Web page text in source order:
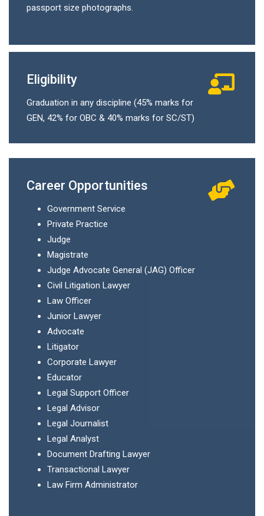
passport size photographs.
Eligibility
Graduation in any discipline (45% marks for
GEN, 42% for OBC & 40% marks for SC/ST)
Career Opportunities
Government Service
Private Practice
Judge
Magistrate
Judge Advocate General (JAG) Officer
Civil Litigation Lawyer
Law Officer
Junior Lawyer
Advocate
Litigator
Corporate Lawyer
Educator
Legal Support Officer
Legal Advisor
Legal Journalist
Legal Analyst
Document Drafting Lawyer
Transactional Lawyer
Law Firm Administrator